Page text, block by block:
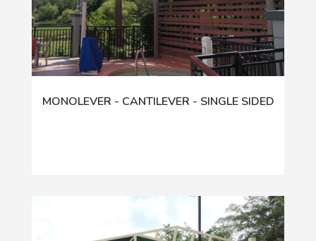
MONOLEVER - CANTILEVER - SINGLE SIDED